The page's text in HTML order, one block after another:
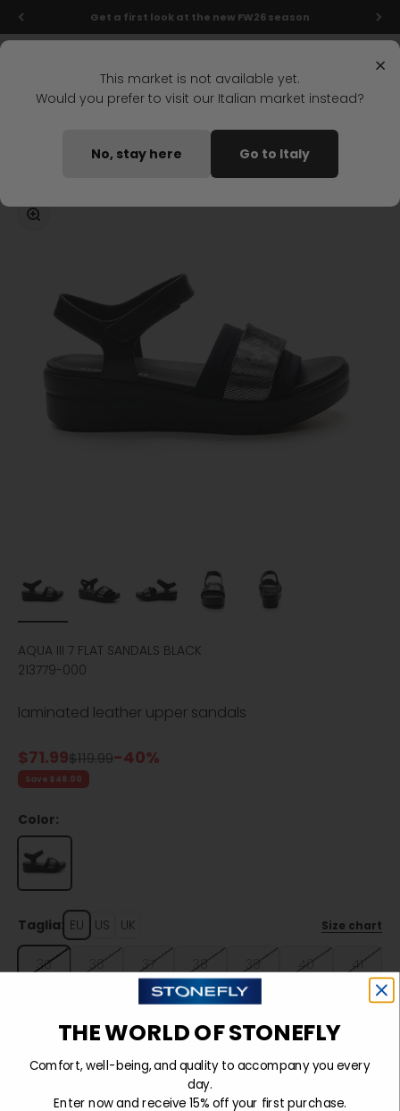
Skip to content Get a first look at the new FW26 season
Home AQUA III 7 FLAT SANDALS BLACK
Zoom
AQUA III 7 FLAT SANDALS BLACK
213779-000
laminated leather upper sandals
Sale price
$71.99Regular price
$119.99-40%
Save $48.00
Color:
Taglia: EU US UK Size chart
35 36 37 38 39 40 41
Sold out
×
This market is not available yet.
Would you prefer to visit our Italian market instead?
No, stay here Go to Italy
THE WORLD OF STONEFLY
Comfort, well-being, and quality to accompany you every
day.
Enter now and receive 15% off your first purchase.